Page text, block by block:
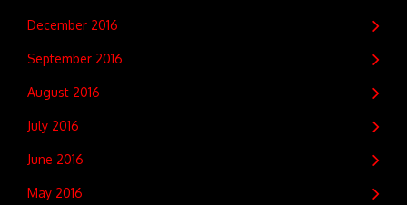
December 2016
September 2016
August 2016
July 2016
June 2016
May 2016